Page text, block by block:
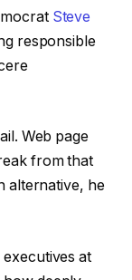
Steve
responsible
Web page
from that
alternative, he
at